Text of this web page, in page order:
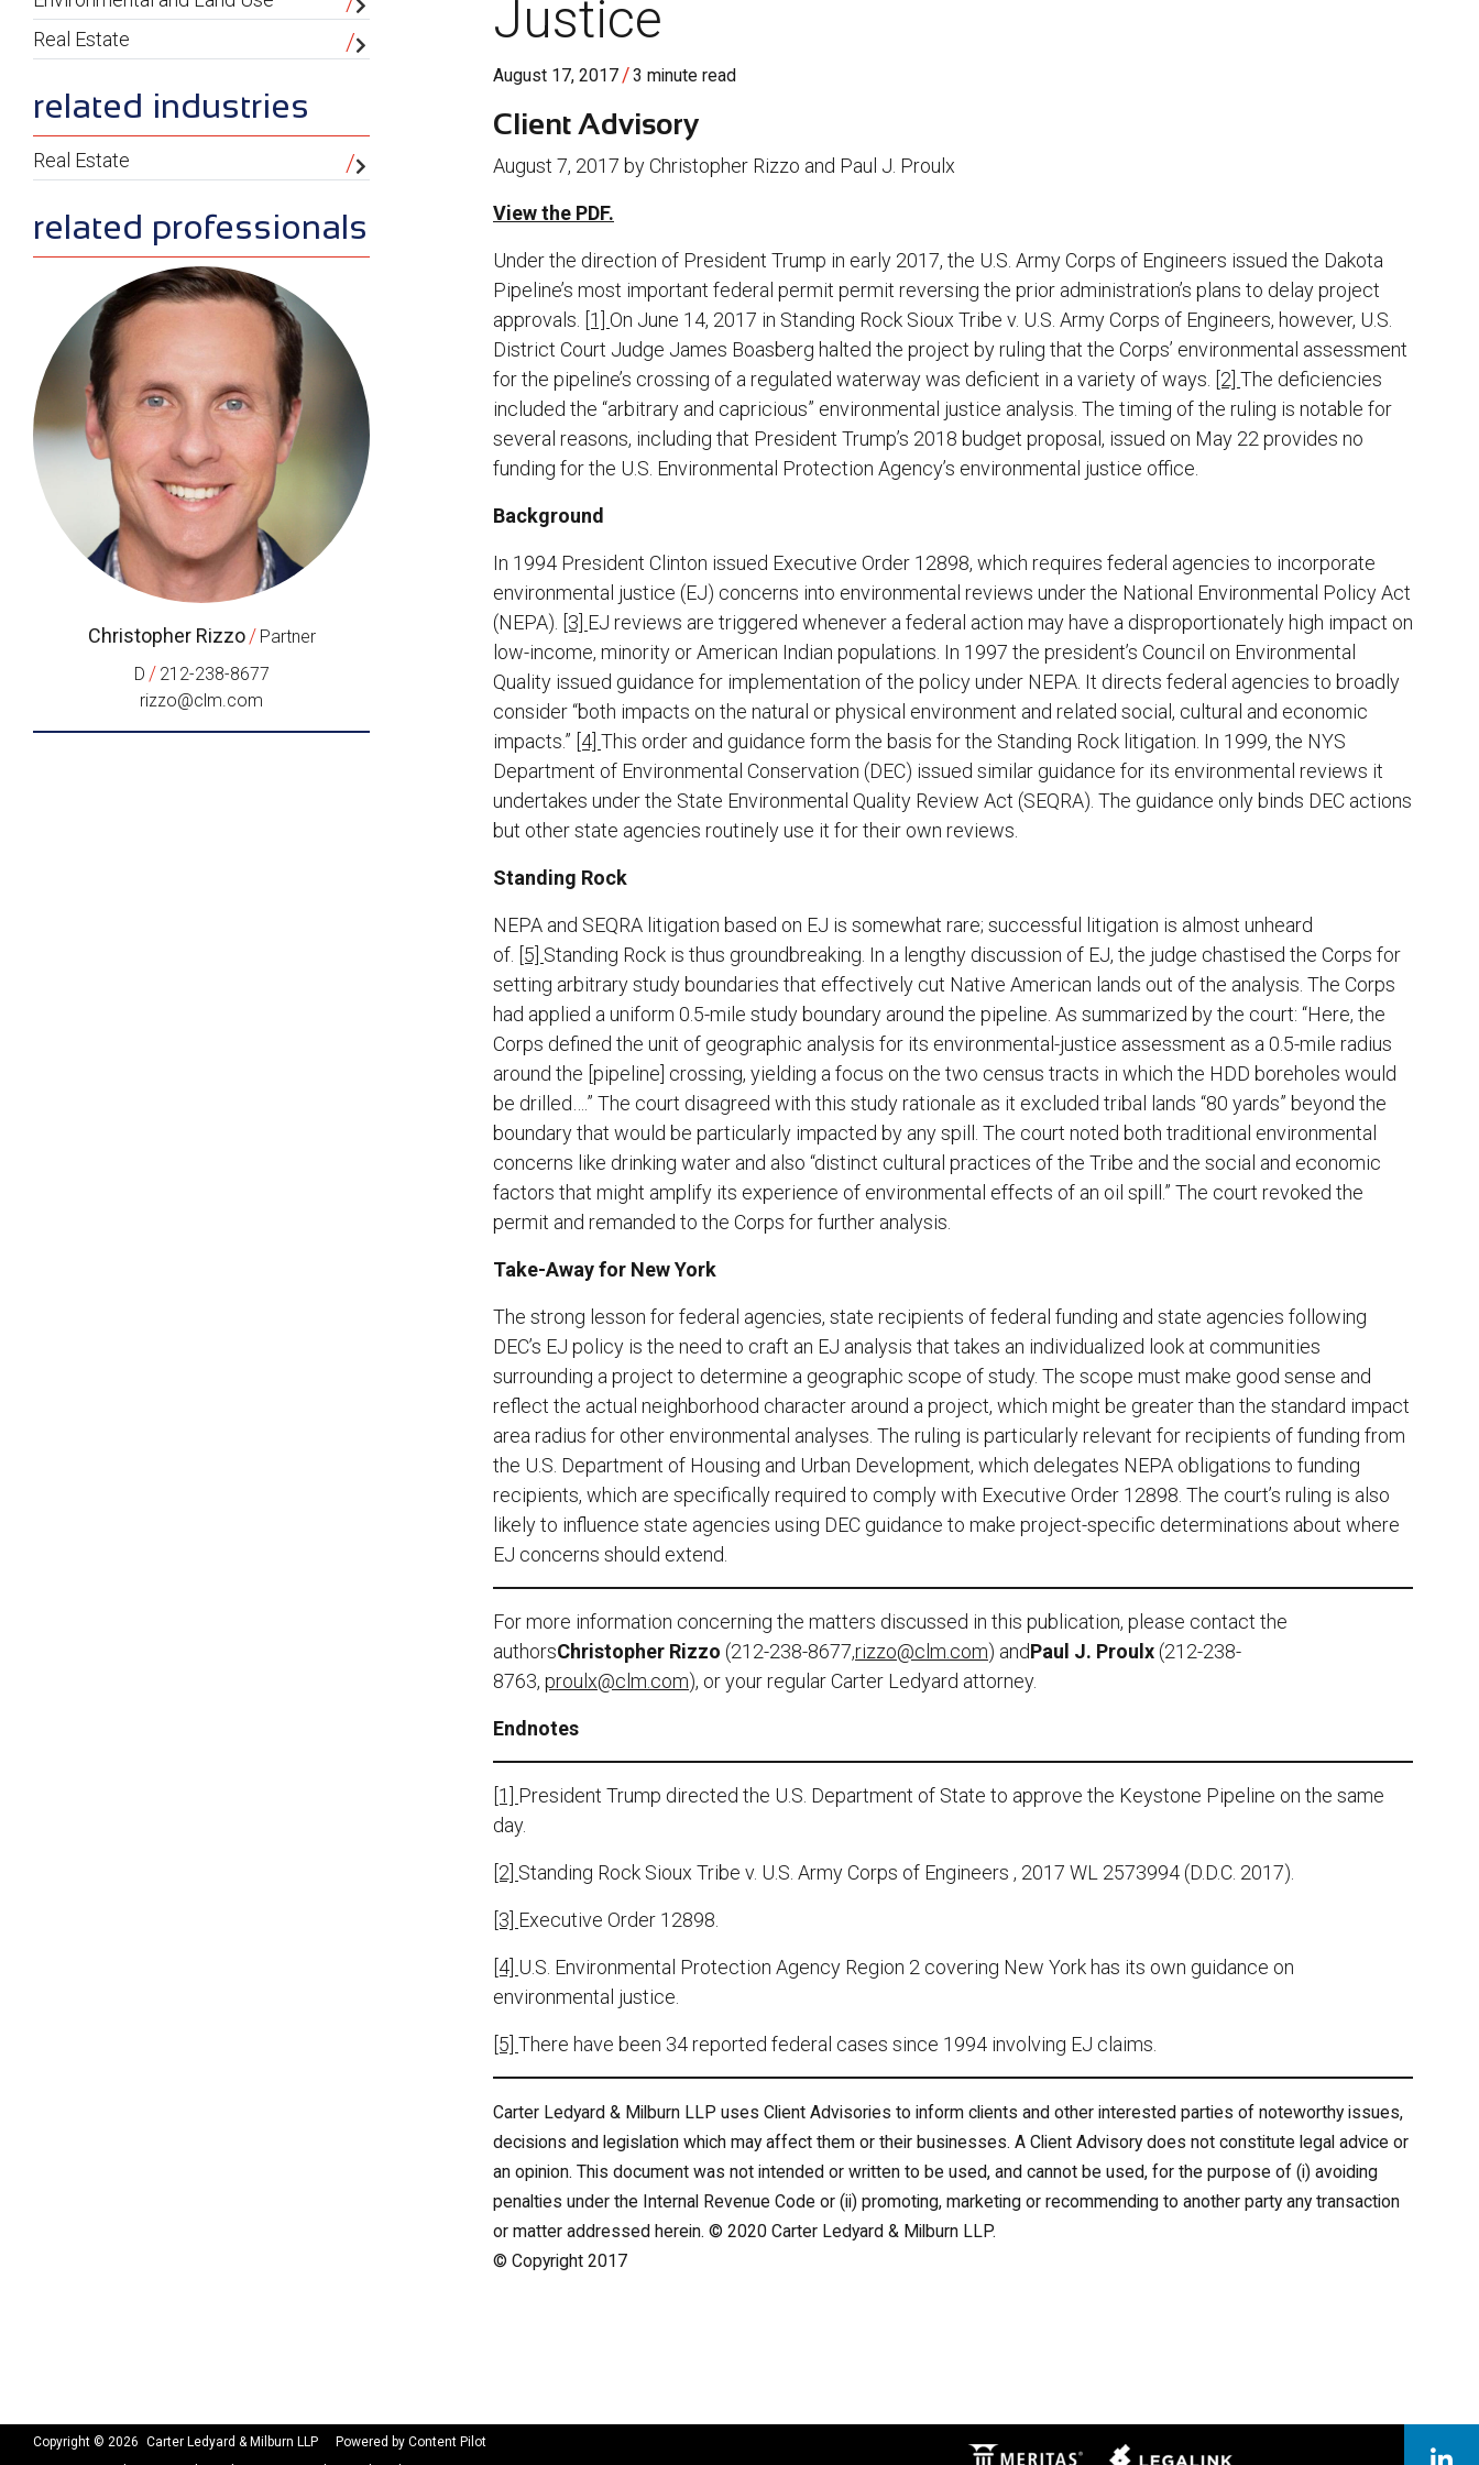
Justice
August 17, 2017 /3 minute read
Client Advisory
August 7, 2017 by Christopher Rizzo and Paul J. Proulx
View the PDF.
Under the direction of President Trump in early 2017, the U.S. Army Corps of Engineers issued the Dakota
Pipeline’s most important federal permit permit reversing the prior administration’s plans to delay project
approvals.
[1] On June 14, 2017 in Standing Rock Sioux Tribe v. U.S. Army Corps of Engineers, however, U.S.
District Court Judge James Boasberg halted the project by ruling that the Corps’ environmental assessment
for the pipeline’s crossing of a regulated waterway was deficient in a variety of ways.
[2] The deficiencies
included the “arbitrary and capricious” environmental justice analysis. The timing of the ruling is notable for
several reasons, including that President Trump’s 2018 budget proposal, issued on May 22 provides no
funding for the U.S. Environmental Protection Agency’s environmental justice office.
Background
In 1994 President Clinton issued Executive Order 12898, which requires federal agencies to incorporate
environmental justice (EJ) concerns into environmental reviews under the National Environmental Policy Act
(NEPA).
[3] EJ reviews are triggered whenever a federal action may have a disproportionately high impact on
low-income, minority or American Indian populations. In 1997 the president’s Council on Environmental
Quality issued guidance for implementation of the policy under NEPA. It directs federal agencies to broadly
consider “both impacts on the natural or physical environment and related social, cultural and economic
impacts.” [4] This order and guidance form the basis for the Standing Rock litigation. In 1999, the NYS
Department of Environmental Conservation (DEC) issued similar guidance for its environmental reviews it
undertakes under the State Environmental Quality Review Act (SEQRA). The guidance only binds DEC actions
but other state agencies routinely use it for their own reviews.
Standing Rock
NEPA and SEQRA litigation based on EJ is somewhat rare; successful litigation is almost unheard
of.
[5] Standing Rock is thus groundbreaking. In a lengthy discussion of EJ, the judge chastised the Corps for
setting arbitrary study boundaries that effectively cut Native American lands out of the analysis. The Corps
had applied a uniform 0.5-mile study boundary around the pipeline. As summarized by the court: “Here, the
Corps defined the unit of geographic analysis for its environmental-justice assessment as a 0.5-mile radius
around the [pipeline] crossing, yielding a focus on the two census tracts in which the HDD boreholes would
be drilled….” The court disagreed with this study rationale as it excluded tribal lands “80 yards” beyond the
boundary that would be particularly impacted by any spill. The court noted both traditional environmental
concerns like drinking water and also “distinct cultural practices of the Tribe and the social and economic
factors that might amplify its experience of environmental effects of an oil spill.” The court revoked the
permit and remanded to the Corps for further analysis.
Take-Away for New York
The strong lesson for federal agencies, state recipients of federal funding and state agencies following
DEC’s EJ policy is the need to craft an EJ analysis that takes an individualized look at communities
surrounding a project to determine a geographic scope of study. The scope must make good sense and
reflect the actual neighborhood character around a project, which might be greater than the standard impact
area radius for other environmental analyses. The ruling is particularly relevant for recipients of funding from
the U.S. Department of Housing and Urban Development, which delegates NEPA obligations to funding
recipients, which are specifically required to comply with Executive Order 12898. The court’s ruling is also
likely to influence state agencies using DEC guidance to make project-specific determinations about where
EJ concerns should extend.
For more information concerning the matters discussed in this publication, please contact the
authorsChristopher Rizzo (212-238-8677,rizzo@clm.com) andPaul J. Proulx (212-238-
8763, proulx@clm.com), or your regular Carter Ledyard attorney.
Endnotes
[1] President Trump directed the U.S. Department of State to approve the Keystone Pipeline on the same
day.
[2] Standing Rock Sioux Tribe v. U.S. Army Corps of Engineers , 2017 WL 2573994 (D.D.C. 2017).
[3] Executive Order 12898.
[4] U.S. Environmental Protection Agency Region 2 covering New York has its own guidance on
environmental justice.
[5] There have been 34 reported federal cases since 1994 involving EJ claims.
Carter Ledyard & Milburn LLP uses Client Advisories to inform clients and other interested parties of noteworthy issues,
decisions and legislation which may affect them or their businesses. A Client Advisory does not constitute legal advice or
an opinion. This document was not intended or written to be used, and cannot be used, for the purpose of (i) avoiding
penalties under the Internal Revenue Code or (ii) promoting, marketing or recommending to another party any transaction
or matter addressed herein. © 2020 Carter Ledyard & Milburn LLP.
© Copyright 2017
Real Estate
related industries
Real Estate
related professionals
Christopher Rizzo / Partner
D / 212-238-8677
rizzo@clm.com
Copyright © 2026 Carter Ledyard & Milburn LLP
Powered by Content Pilot
Meritas Legal Link